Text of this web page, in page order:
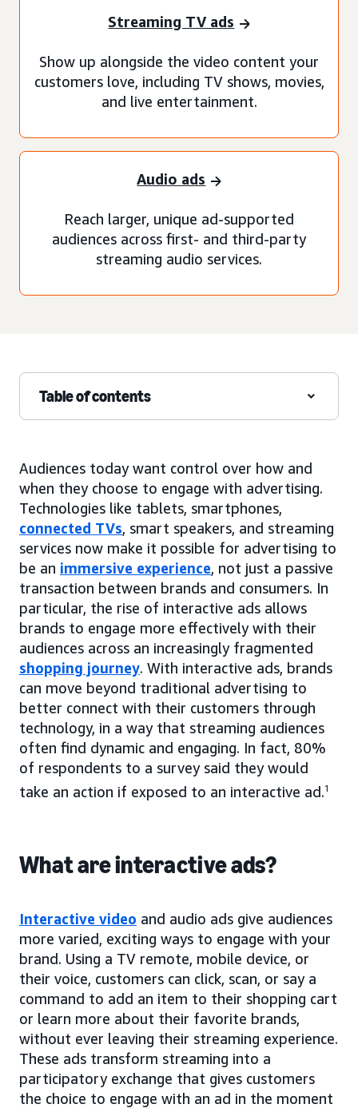
Streaming TV ads
Show up alongside the video content your
customers love, including TV shows, movies,
and live entertainment.
Audio ads
Reach larger, unique ad-supported
audiences across first- and third-party
streaming audio services.
Table of contents
Audiences today want control over how and
when they choose to engage with advertising.
Technologies like tablets, smartphones,
connected TVs, smart speakers, and streaming
services now make it possible for advertising to
be an immersive experience, not just a passive
transaction between brands and consumers. In
particular, the rise of interactive ads allows
brands to engage more effectively with their
audiences across an increasingly fragmented
shopping journey. With interactive ads, brands
can move beyond traditional advertising to
better connect with their customers through
technology, in a way that streaming audiences
often find dynamic and engaging. In fact, 80%
of respondents to a survey said they would
take an action if exposed to an interactive ad.1
What are interactive ads?
Interactive video and audio ads give audiences
more varied, exciting ways to engage with your
brand. Using a TV remote, mobile device, or
their voice, customers can click, scan, or say a
command to add an item to their shopping cart
or learn more about their favorite brands,
without ever leaving their streaming experience.
These ads transform streaming into a
participatory exchange that gives customers
the choice to engage with an ad in the moment